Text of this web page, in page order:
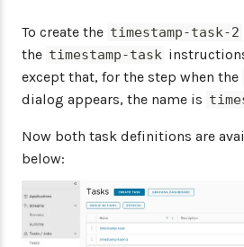
To create the timestamp-task-2
the timestamp-task
except that, for the step when the
dialog appears, the name is
Now both task definitions are
below: